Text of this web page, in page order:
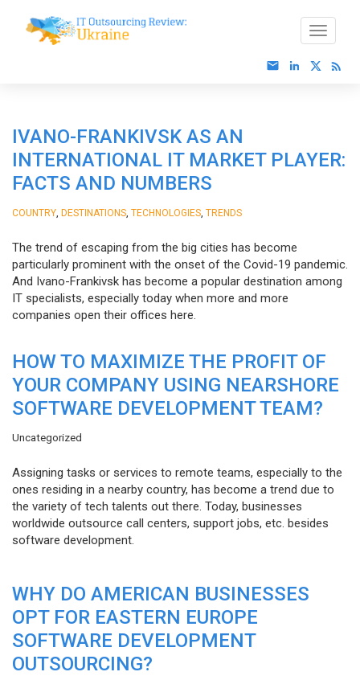
IVANO-FRANKIVSK AS AN
INTERNATIONAL IT MARKET PLAYER:
FACTS AND NUMBERS
COUNTRY DESTINATIONS TECHNOLOGIES TRENDS
The trend of escaping from the big cities has become
particularly prominent with the onset of the Covid-19 pandemic.
And Ivano-Frankivsk has become a popular destination among
IT specialists, especially today when more and more
companies open their offices here.
HOW TO MAXIMIZE THE PROFIT OF
YOUR COMPANY USING NEARSHORE
SOFTWARE DEVELOPMENT TEAM?
Uncategorized
Assigning tasks or services to remote teams, especially to the
ones residing in a nearby country, has become a trend due to
the variety of tech talents out there. Today, businesses
worldwide outsource call centers, support jobs, etc. besides
software development.
WHY DO AMERICAN BUSINESSES
OPT FOR EASTERN EUROPE
SOFTWARE DEVELOPMENT
OUTSOURCING?